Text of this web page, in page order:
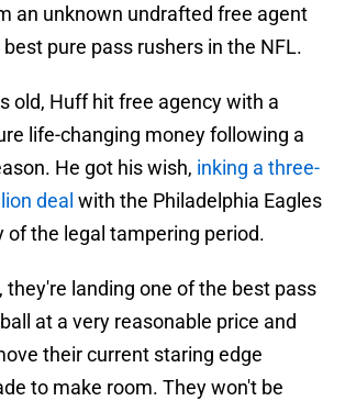
an unknown undrafted free agent
pure pass rushers in the NFL.
old, Huff hit free agency with a
life-changing money following a
He got his wish, inking a three-
deal with the Philadelphia Eagles
of the legal tampering period.
they're landing one of the best pass
at a very reasonable price and
their current staring edge
to make room. They won't be